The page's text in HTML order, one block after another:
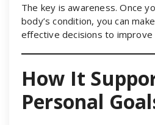
The key is awareness. Once
body’s condition, you can
effective decisions to improve
How It
Personal